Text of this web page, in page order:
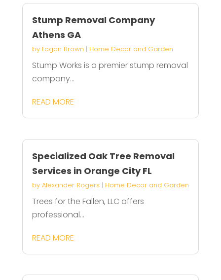
Stump Removal Company
Athens GA
by Logan Brown | Home Decor and Garden
Stump Works is a premier stump removal
company...
READ MORE
Specialized Oak Tree Removal
Services in Orange City FL
by Alexander Rogers | Home Decor and Garden
Trees for the Fallen, LLC offers
professional...
READ MORE